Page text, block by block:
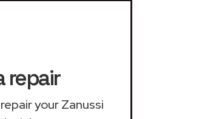
repair
your Zanussi